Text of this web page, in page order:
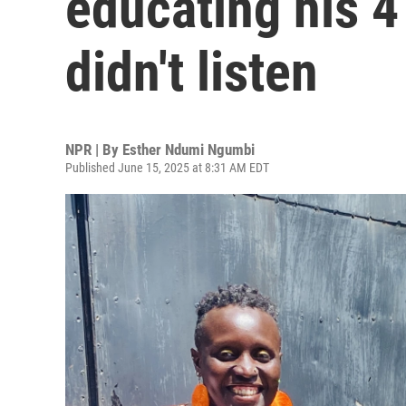
didn't listen
NPR | By Esther Ndumi Ngumbi
Published June 15, 2025 at 8:31 AM EDT